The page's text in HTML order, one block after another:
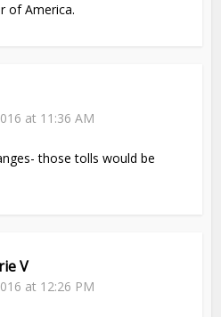
of America.
at 11:36 AM
those tolls would be
V
at 12:26 PM